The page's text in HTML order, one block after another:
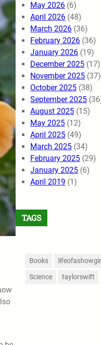
May 2026 (6)
April 2026 (48)
March 2026 (36)
February 2026 (36)
January 2026 (19)
December 2025 (17)
November 2025 (37)
October 2025 (38)
September 2025
August 2025 (15)
May 2025 (12)
April 2025 (49)
March 2025 (34)
February 2025 (29)
January 2025 (6)
April 2019 (1)
TAGS
Books lifeofashowgirl
Science taylorswift